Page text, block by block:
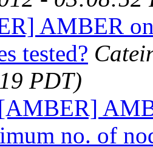
AMBER
tested?
PDT)
no. of